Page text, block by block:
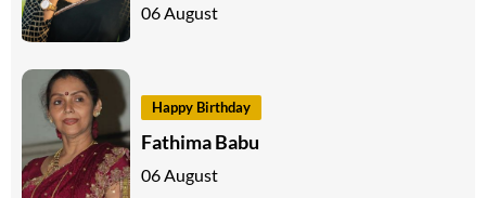
06 August
Happy Birthday
Fathima Babu
06 August